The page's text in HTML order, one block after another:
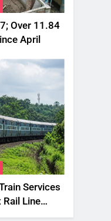
Over 11.84
April
Services
Line